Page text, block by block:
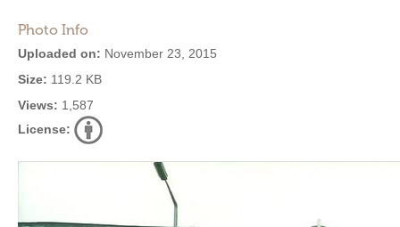
Photo Info
Uploaded on: November 23, 2015
Size: 119.2 KB
Views: 1,587
License: